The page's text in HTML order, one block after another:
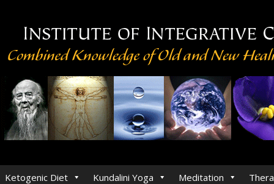
Ketogenic Diet Kundalini Yoga Meditation